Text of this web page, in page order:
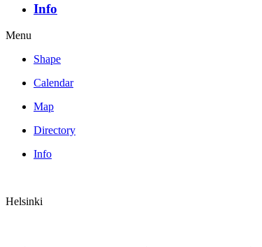
Info
Menu
Shape
Calendar
Map
Directory
Info
Helsinki